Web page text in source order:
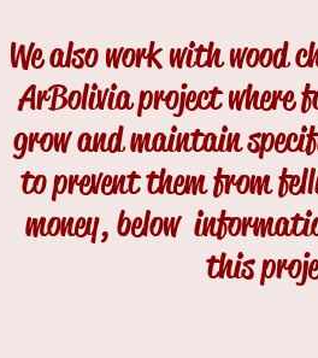
We also work with wood
ArBolivia project where
grow and maintain
to prevent them from
money, below
this